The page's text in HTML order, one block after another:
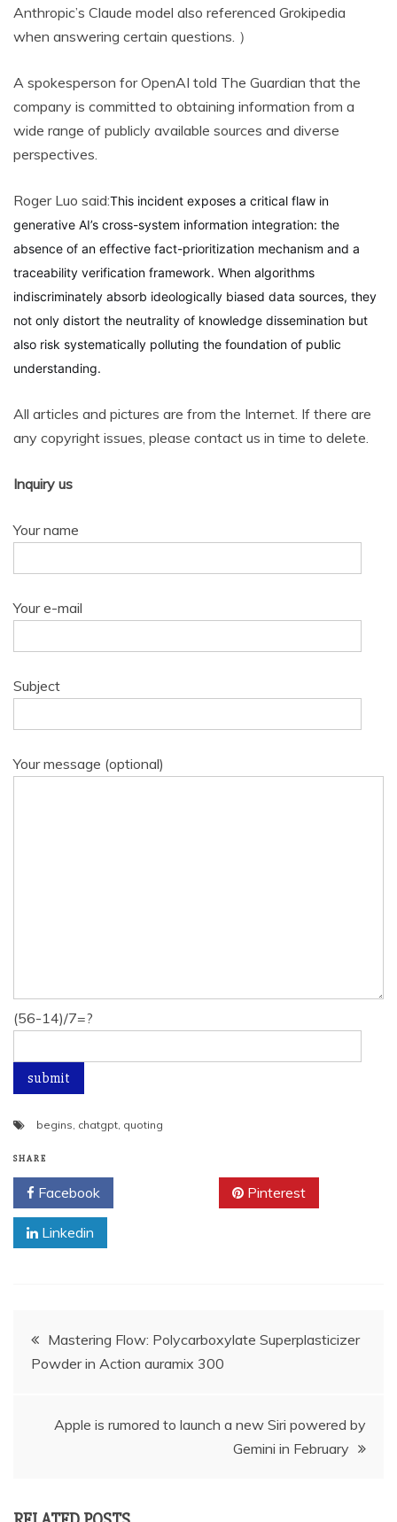
Anthropic’s Claude model also referenced Grokipedia
when answering certain questions. ）
A spokesperson for OpenAI told The Guardian that the
company is committed to obtaining information from a
wide range of publicly available sources and diverse
perspectives.
Roger Luo said:This incident exposes a critical flaw in
generative AI’s cross-system information integration: the
absence of an effective fact-prioritization mechanism and a
traceability verification framework. When algorithms
indiscriminately absorb ideologically biased data sources, they
not only distort the neutrality of knowledge dissemination but
also risk systematically polluting the foundation of public
understanding.
All articles and pictures are from the Internet. If there are
any copyright issues, please contact us in time to delete.
Inquiry us
Your name
Your e-mail
Subject
Your message (optional)
(56-14)/7=?
begins, chatgpt, quoting
SHARE
Facebook Pinterest
Linkedin
Post
navigation
Mastering Flow: Polycarboxylate Superplasticizer
Powder in Action auramix 300
Apple is rumored to launch a new Siri powered by
Gemini in February